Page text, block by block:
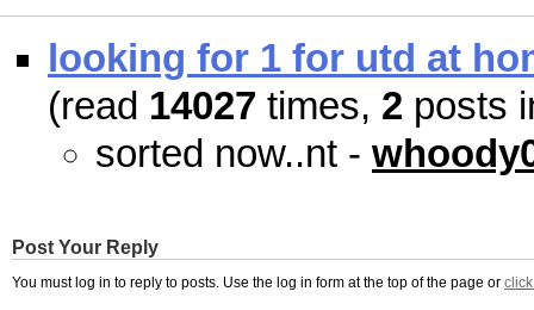
looking for 1 for utd at
(read 14027 times, 2 posts
sorted now..nt -
Post Your Reply
You must log in to reply to posts. Use the log in form at the top of the page or